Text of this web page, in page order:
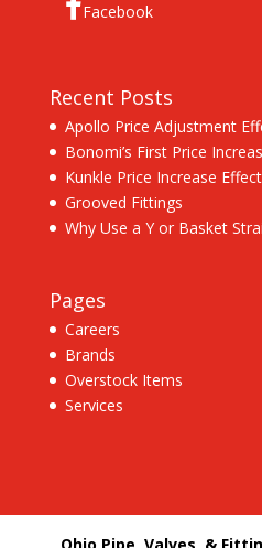
Facebook
Recent Posts
Apollo Price Adjustment
Bonomi’s First Price
Kunkle Price Increase
Grooved Fittings
Why Use a Y or Basket
Pages
Careers
Brands
Overstock Items
Services